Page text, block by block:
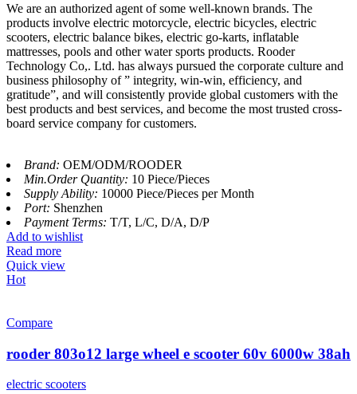
We are an authorized agent of some well-known brands. The
products involve electric motorcycle, electric bicycles, electric
scooters, electric balance bikes, electric go-karts, inflatable
mattresses, pools and other water sports products. Rooder
Technology Co,. Ltd. has always pursued the corporate culture and
business philosophy of ” integrity, win-win, efficiency, and
gratitude”, and will consistently provide global customers with the
best products and best services, and become the most trusted cross-
board service company for customers.
Brand: OEM/ODM/ROODER
Min.Order Quantity: 10 Piece/Pieces
Supply Ability: 10000 Piece/Pieces per Month
Port: Shenzhen
Payment Terms: T/T, L/C, D/A, D/P
Add to wishlist
Read more
Quick view
Hot
Compare
rooder 803o12 large wheel e scooter 60v 6000w 38ah
electric scooters